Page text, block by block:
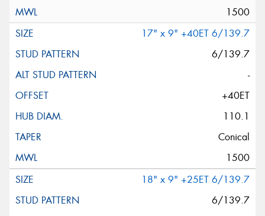
1500
17" x 9" +40ET 6/139.7
6/139.7
-
+40ET
110.1
Conical
1500
18" x 9" +25ET 6/139.7
6/139.7